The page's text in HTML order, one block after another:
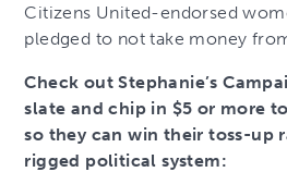
Citizens United-endorsed
pledged to not take money
Check out Stephanie’s
slate and chip in $5 or more
so they can win their toss-up
rigged political system: